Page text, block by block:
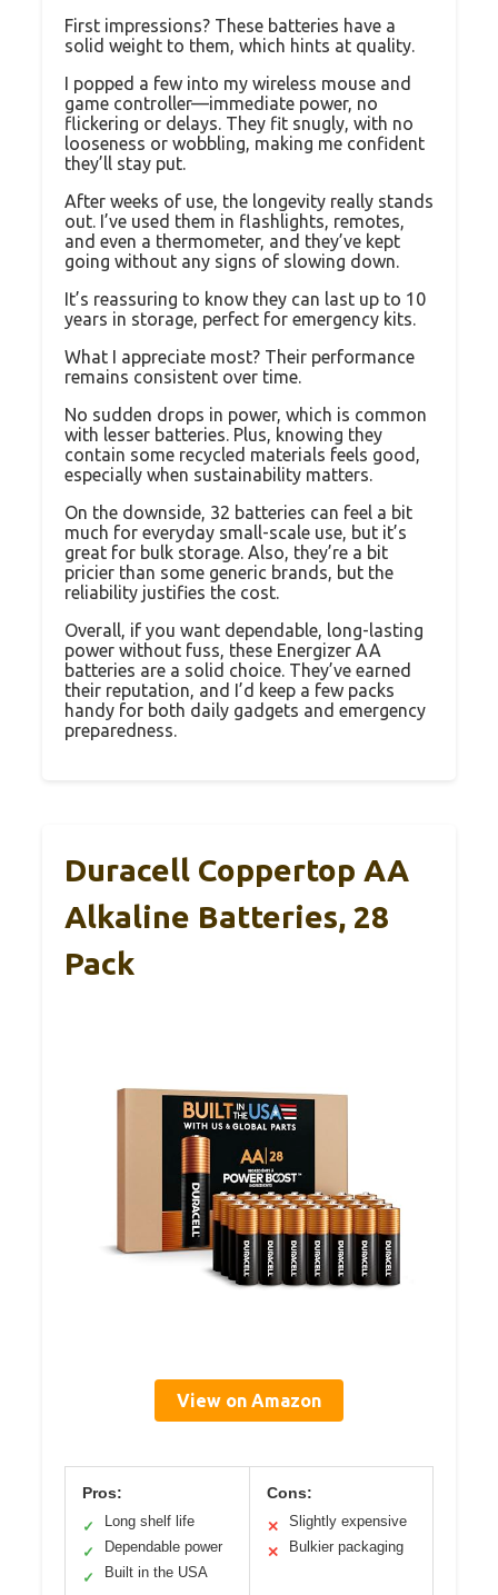
First impressions? These batteries have a
solid weight to them, which hints at quality.
I popped a few into my wireless mouse and
game controller—immediate power, no
flickering or delays. They fit snugly, with no
looseness or wobbling, making me confident
they’ll stay put.
After weeks of use, the longevity really stands
out. I’ve used them in flashlights, remotes,
and even a thermometer, and they’ve kept
going without any signs of slowing down.
It’s reassuring to know they can last up to 10
years in storage, perfect for emergency kits.
What I appreciate most? Their performance
remains consistent over time.
No sudden drops in power, which is common
with lesser batteries. Plus, knowing they
contain some recycled materials feels good,
especially when sustainability matters.
On the downside, 32 batteries can feel a bit
much for everyday small-scale use, but it’s
great for bulk storage. Also, they’re a bit
pricier than some generic brands, but the
reliability justifies the cost.
Overall, if you want dependable, long-lasting
power without fuss, these Energizer AA
batteries are a solid choice. They’ve earned
their reputation, and I’d keep a few packs
handy for both daily gadgets and emergency
preparedness.
Duracell Coppertop AA
Alkaline Batteries, 28
Pack
View on Amazon
Pros:
✓
Long shelf life
✓
Dependable power
✓
Built in the USA
Cons:
✕
Slightly expensive
✕
Bulkier packaging